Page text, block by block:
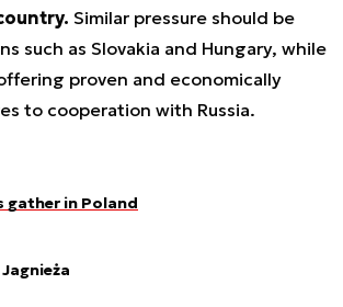
Similar pressure should be
such as Slovakia and Hungary, while
proven and economically
to cooperation with Russia.
gather in Poland